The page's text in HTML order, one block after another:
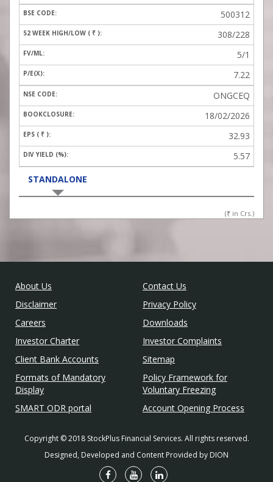
500312
308/228
5/1
7.22
ONGCEQ
18/02/2026
32.93
5.57
STANDALONE
(₹ in Crs.)
About Us
Contact Us
Disclaimer
Privacy Policy
Careers
Downloads
Investor Charter
Investor Complaints
Client Bank Accounts
Sitemap
Formats of Mandatory
Display
Policy Framework for
Voluntary Freezing
SMART ODR portal
Account Opening Process
Copyright © 2018 StockPlus Financial Services. All rights reserved.
Designed, Developed and Content Provided by DION